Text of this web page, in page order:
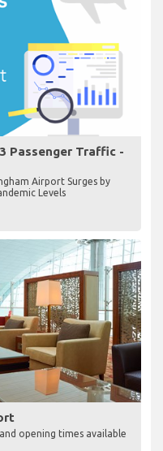
Passenger Traffic -
Airport Surges by
Levels
opening times available